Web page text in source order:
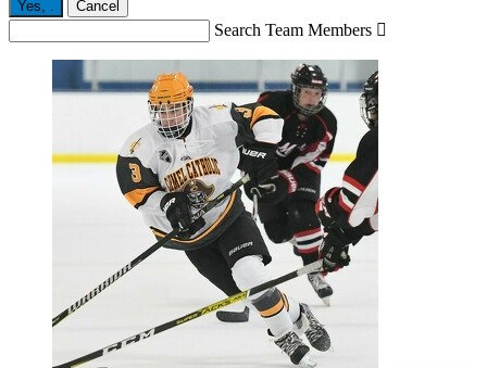
Yes, Cancel
Search Team Members 